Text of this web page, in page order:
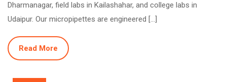
Dharmanagar, field labs in Kailashahar, and college labs in
Udaipur. Our micropipettes are engineered […]
Read More